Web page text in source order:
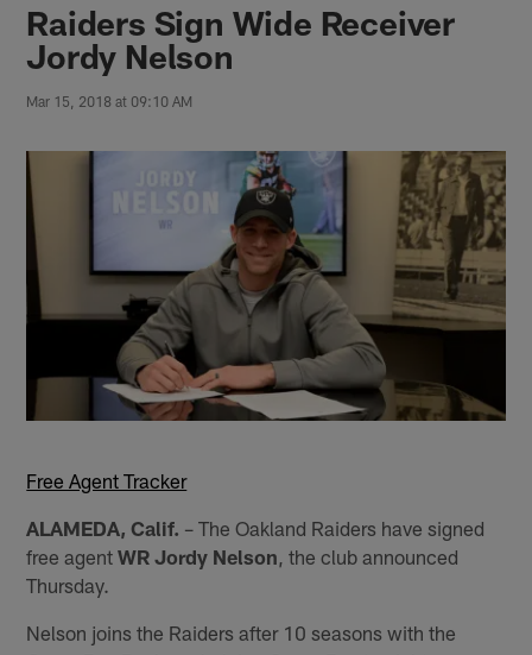
Raiders Sign Wide Receiver
Jordy Nelson
Mar 15, 2018 at 09:10 AM
Free Agent Tracker
ALAMEDA, Calif. – The Oakland Raiders have signed
free agentWR Jordy Nelson , the club announced
Thursday.
Nelson joins the Raiders after 10 seasons with the